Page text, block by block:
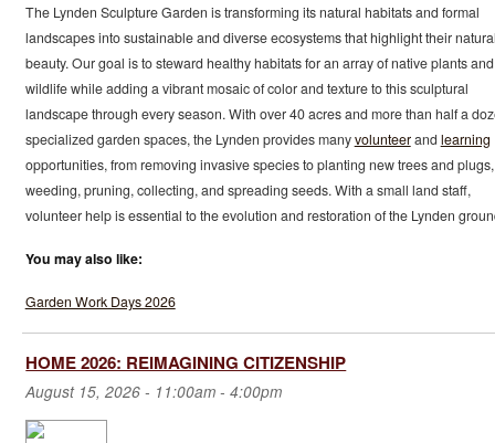
The Lynden Sculpture Garden is transforming its natural habitats and formal
landscapes into sustainable and diverse ecosystems that highlight their
beauty. Our goal is to steward healthy habitats for an array of native plants and
wildlife while adding a vibrant mosaic of color and texture to this sculptural
landscape through every season. With over 40 acres and more than half a
specialized garden spaces, the Lynden provides manyvolunteerandlearning
opportunities, from removing invasive species to planting new trees and plugs,
weeding, pruning, collecting, and spreading seeds. With a small land staff,
volunteer help is essential to the evolution and restoration of the Lynden
You may also like:
Garden Work Days 2026
HOME 2026: REIMAGINING CITIZENSHIP
August 15, 2026 - 11:00am - 4:00pm